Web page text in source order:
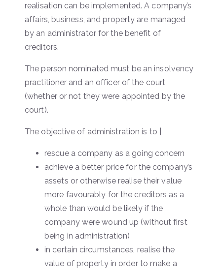
realisation can be implemented. A company’s
affairs, business, and property are managed
by an administrator for the benefit of
creditors.
The person nominated must be an insolvency
practitioner and an officer of the court
(whether or not they were appointed by the
court).
The objective of administration is to |
rescue a company as a going concern
achieve a better price for the company’s
assets or otherwise realise their value
more favourably for the creditors as a
whole than would be likely if the
company were wound up (without first
being in administration)
in certain circumstances, realise the
value of property in order to make a